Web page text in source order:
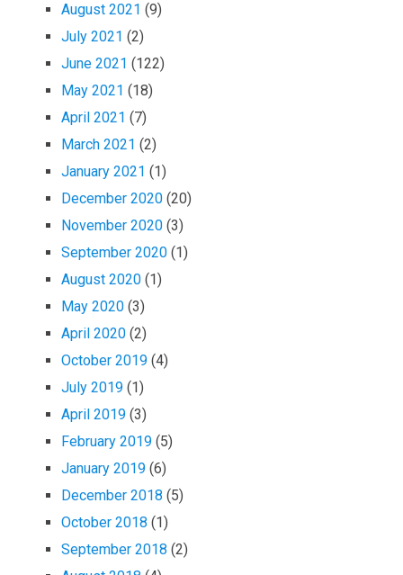
August 2021 (9)
July 2021 (2)
June 2021 (122)
May 2021 (18)
April 2021 (7)
March 2021 (2)
January 2021 (1)
December 2020 (20)
November 2020 (3)
September 2020 (1)
August 2020 (1)
May 2020 (3)
April 2020 (2)
October 2019 (4)
July 2019 (1)
April 2019 (3)
February 2019 (5)
January 2019 (6)
December 2018 (5)
October 2018 (1)
September 2018 (2)